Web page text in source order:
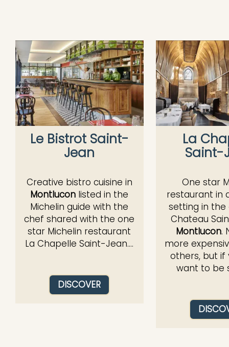
Le Bistrot Saint-
Jean
Creative bistro cuisine in
Montlucon listed in the
Michelin guide with the
chef shared with the one
star Michelin restaurant
La Chapelle Saint-Jean....
DISCOVER
La
Saint-
One star
restaurant in
setting in
Chateau
Montlucon.
more
others, but if
want to be